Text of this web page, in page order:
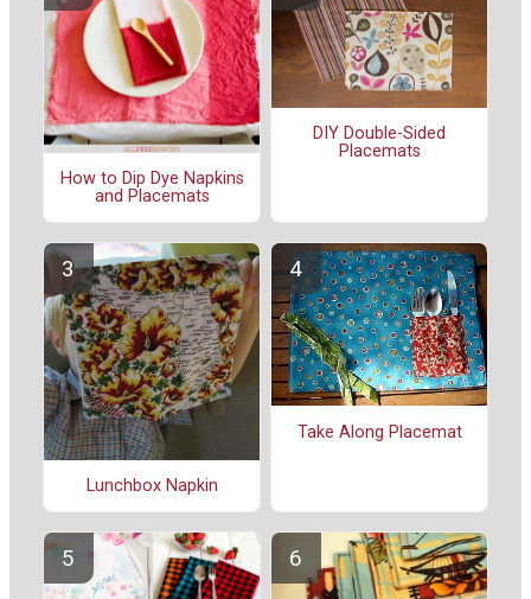
How to Dip Dye Napkins
and Placemats
DIY Double-Sided
Placemats
Lunchbox Napkin
Take Along Placemat